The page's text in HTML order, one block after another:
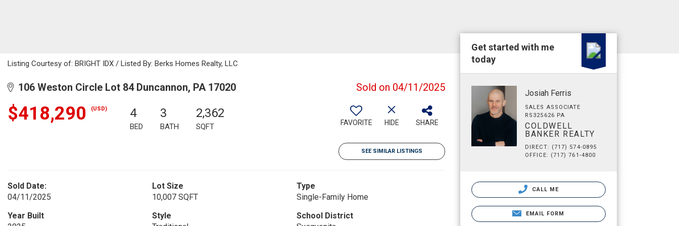
Listing Courtesy of: BRIGHT IDX / Listed By: Berks Homes Realty, LLC
106 Weston Circle Lot 84 Duncannon, PA 17020 Sold on 04/11/2025
$418,290 (USD) 4
BED
3
BATH
2,362
SQFT FAVORITE HIDE SHARE
SEE SIMILAR LISTINGS
Sold Date:
04/11/2025
Lot Size
10,007 SQFT
Type
Single-Family Home
Year Built
Style
School District
Get started with me
today
Josiah Ferris
SALES ASSOCIATE
RS325626 PA
COLDWELL
BANKER REALTY
DIRECT: (717) 574-0895
OFFICE: (717) 761-4800
CALL ME
EMAIL FORM